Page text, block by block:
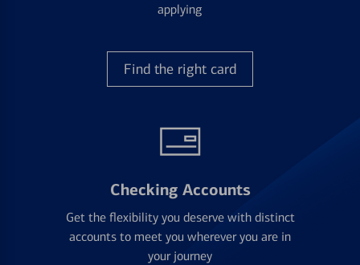
applying
Find the right card
Checking Accounts
Get the flexibility you deserve with distinct
accounts to meet you wherever you are in
your journey